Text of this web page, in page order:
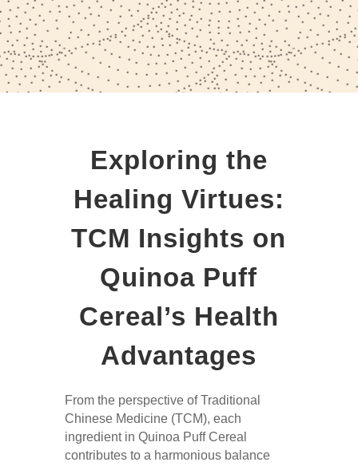
Exploring the
Healing Virtues:
TCM Insights on
Quinoa Puff
Cereal’s Health
Advantages
From the perspective of Traditional
Chinese Medicine (TCM), each
ingredient in Quinoa Puff Cereal
contributes to a harmonious balance